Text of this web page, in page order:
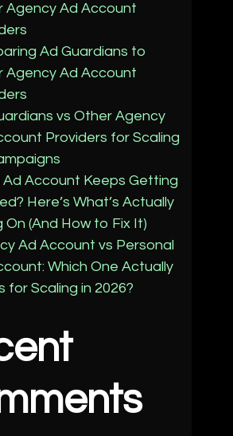
Agency Ad Account
Ad Guardians to
Agency Ad Account
vs Other Agency
Providers for Scaling
Account Keeps Getting
Here’s What’s Actually
On (And How to Fix It)
Ad Account vs Personal
Which One Actually
for Scaling in 2026?